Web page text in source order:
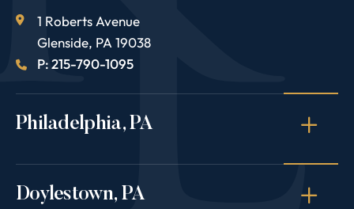
1 Roberts Avenue
Glenside, PA 19038
P: 215-790-1095
Philadelphia, PA
Doylestown, PA